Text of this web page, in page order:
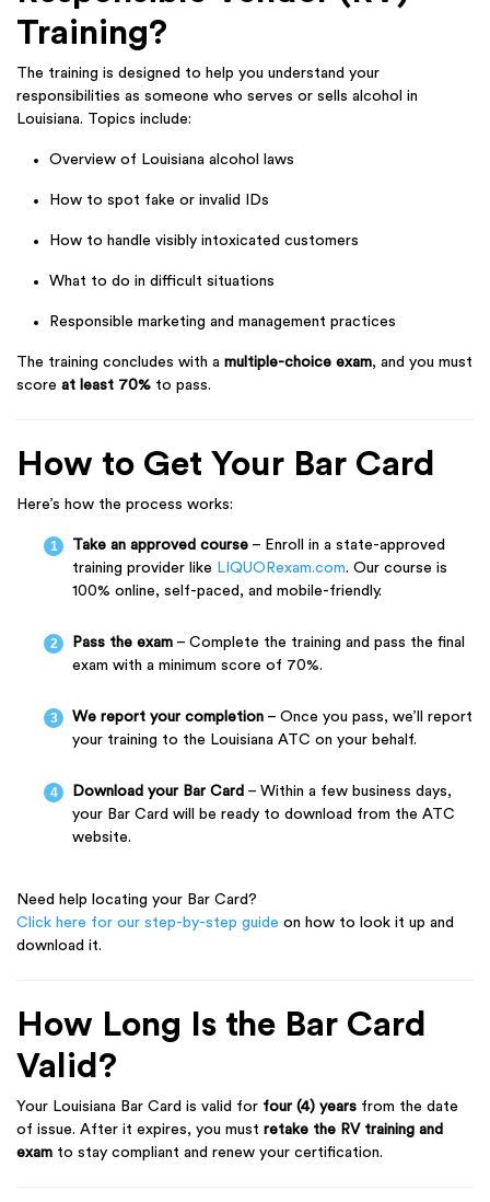
Training?
The training is designed to help you understand your
responsibilities as someone who serves or sells alcohol in
Louisiana. Topics include:
Overview of Louisiana alcohol laws
How to spot fake or invalid IDs
How to handle visibly intoxicated customers
What to do in difficult situations
Responsible marketing and management practices
The training concludes with a multiple-choice exam, and you must
score at least 70% to pass.
How to Get Your Bar Card
Here’s how the process works:
Take an approved course – Enroll in a state-approved
training provider like LIQUORexam.com. Our course is
100% online, self-paced, and mobile-friendly.
Pass the exam – Complete the training and pass the final
exam with a minimum score of 70%.
We report your completion – Once you pass, we’ll report
your training to the Louisiana ATC on your behalf.
Download your Bar Card – Within a few business days,
your Bar Card will be ready to download from the ATC
website.
Need help locating your Bar Card?
Click here for our step-by-step guide on how to look it up and
download it.
How Long Is the Bar Card
Valid?
Your Louisiana Bar Card is valid for four (4) years from the date
of issue. After it expires, you must retake the RV training and
exam to stay compliant and renew your certification.